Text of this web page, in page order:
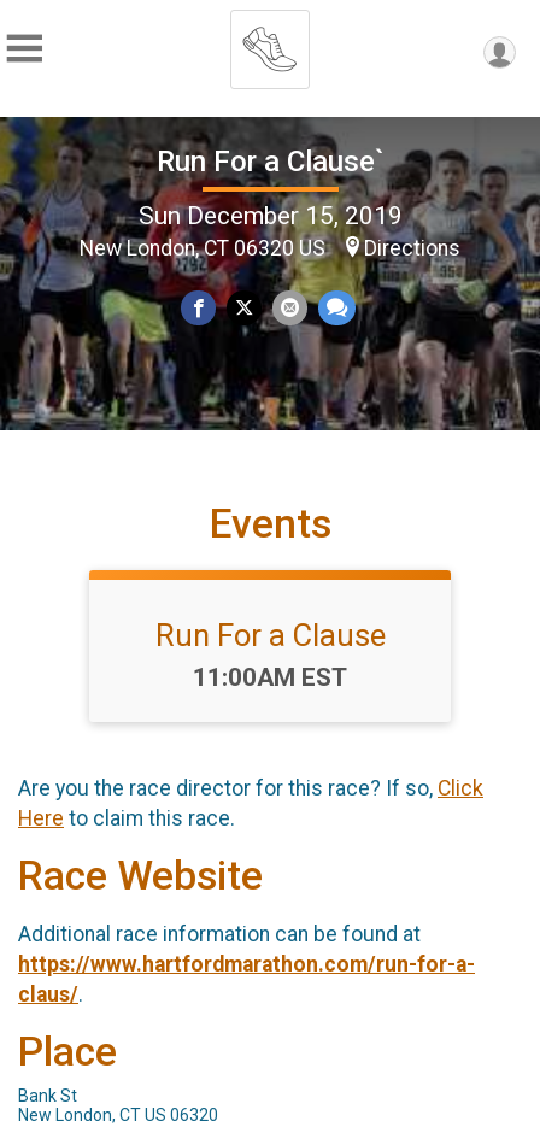
Run For a Clause`
Sun December 15, 2019
New London, CT 06320 US Directions
Events
Run For a Clause
Time:
11:00AM EST
Are you the race director for this race? If so, Click
Here to claim this race.
Race Website
Additional race information can be found at
https://www.hartfordmarathon.com/run-for-a-
claus/.
Place
Bank St
New London, CT US 06320